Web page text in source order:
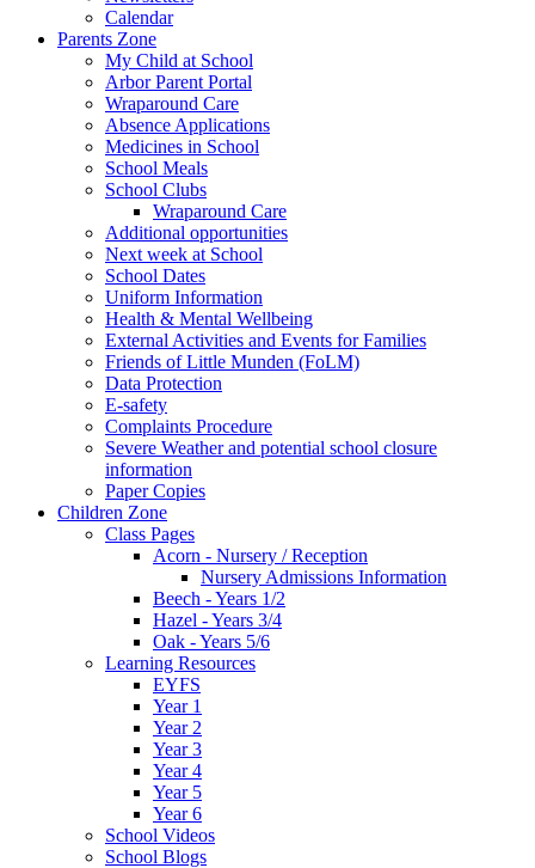
Calendar
Parents Zone
My Child at School
Arbor Parent Portal
Wraparound Care
Absence Applications
Medicines in School
School Meals
School Clubs
Wraparound Care
Additional opportunities
Next week at School
School Dates
Uniform Information
Health & Mental Wellbeing
External Activities and Events for Families
Friends of Little Munden (FoLM)
Data Protection
E-safety
Complaints Procedure
Severe Weather and potential school closure
information
Paper Copies
Children Zone
Class Pages
Acorn - Nursery / Reception
Nursery Admissions Information
Beech - Years 1/2
Hazel - Years 3/4
Oak - Years 5/6
Learning Resources
EYFS
Year 1
Year 2
Year 3
Year 4
Year 5
Year 6
School Videos
School Blogs